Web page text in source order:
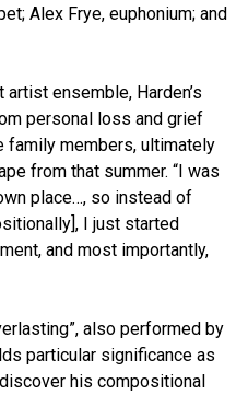
Alex Frye, euphonium; and
ensemble, Harden’s
personal loss and grief
members, ultimately
from that summer. “I was
place…, so instead of
I just started
and most importantly,
also performed by
particular significance as
his compositional